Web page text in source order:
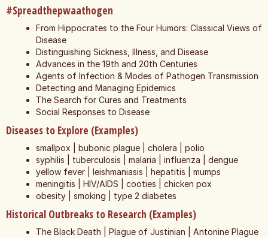
#Spreadthepwaathogen
From Hippocrates to the Four Humors: Classical Views of
Disease
Distinguishing Sickness, Illness, and Disease
Advances in the 19th and 20th Centuries
Agents of Infection & Modes of Pathogen Transmission
Detecting and Managing Epidemics
The Search for Cures and Treatments
Social Responses to Disease
Diseases to Explore (Examples)
smallpox | bubonic plague | cholera | polio
syphilis | tuberculosis | malaria | influenza | dengue
yellow fever | leishmaniasis | hepatitis | mumps
meningitis | HIV/AIDS | cooties | chicken pox
obesity | smoking | type 2 diabetes
Historical Outbreaks to Research (Examples)
The Black Death | Plague of Justinian | Antonine Plague